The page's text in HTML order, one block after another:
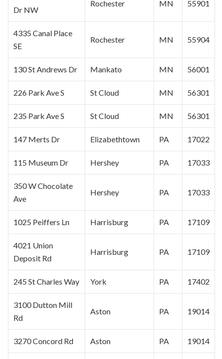
Dr NW
Rochester MN 55901
4335 Canal Place
SE
Rochester MN 55904
130 St Andrews Dr Mankato MN 56001
226 Park Ave S St Cloud MN 56301
235 Park Ave S St Cloud MN 56301
147 Merts Dr Elizabethtown PA 17022
115 Museum Dr Hershey PA 17033
350 W Chocolate
Ave
Hershey PA 17033
1025 Peiffers Ln Harrisburg PA 17109
4021 Union
Deposit Rd
Harrisburg PA 17109
245 St Charles Way York PA 17402
3100 Dutton Mill
Rd
Aston PA 19014
3270 Concord Rd Aston PA 19014